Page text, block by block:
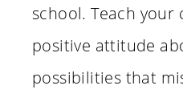
school. Teach your
positive attitude
possibilities that